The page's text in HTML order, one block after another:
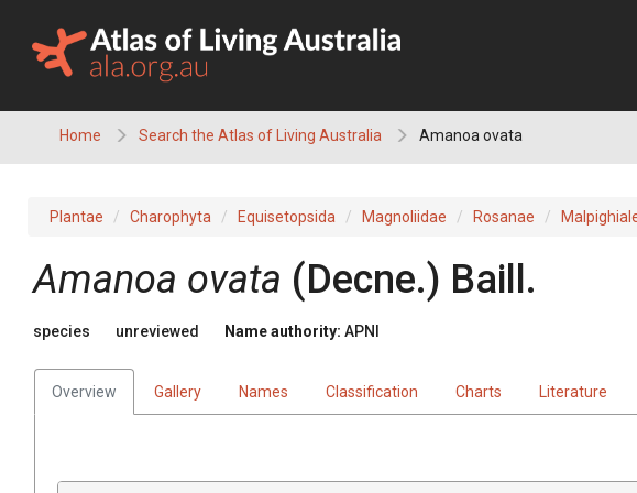
content
Home Search the Atlas of Living Australia Amanoa ovata
Plantae Charophyta Equisetopsida Magnoliidae Rosanae
Amanoa ovata (Decne.) Baill.
species unreviewed Name authority: APNI
Overview Gallery Names Classification Charts Literature